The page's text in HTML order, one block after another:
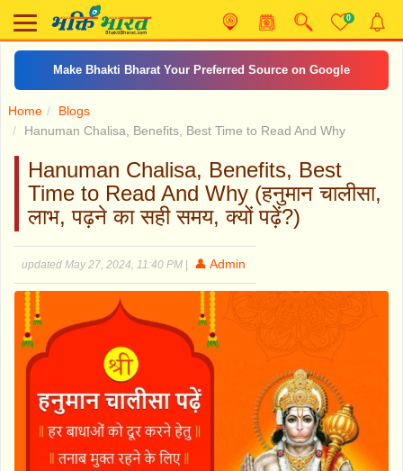
0
Make Bhakti Bharat Your Preferred Source on Google
Home
Blogs
Hanuman Chalisa, Benefits, Best Time to Read And Why
Hanuman Chalisa, Benefits, Best
Time to Read And Why (हनुमान चालीसा,
लाभ, पढ़ने का सही समय, क्यों पढ़ें?)
updated May 27, 2024, 11:40 PM 👤 Admin